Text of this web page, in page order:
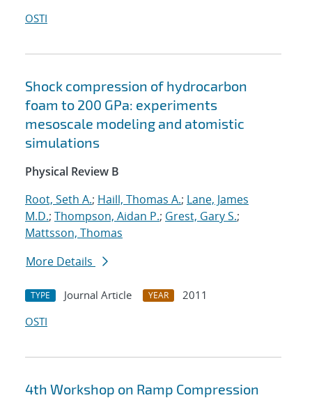
OSTI
Shock compression of hydrocarbon
foam to 200 GPa: experiments
mesoscale modeling and atomistic
simulations
Physical Review B
Root, Seth A.; Haill, Thomas A.; Lane, James
M.D.; Thompson, Aidan P.; Grest, Gary S.;
Mattsson, Thomas
More Details
TYPE Journal Article YEAR
2011
OSTI
4th Workshop on Ramp Compression